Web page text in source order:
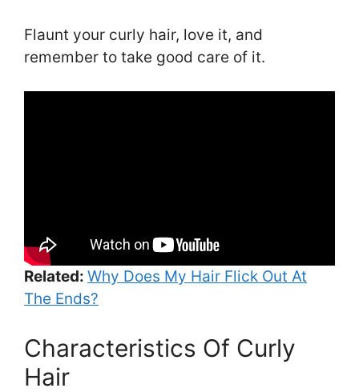
Flaunt your curly hair, love it, and
remember to take good care of it.
Related: Why Does My Hair Flick Out At
The Ends?
Characteristics Of Curly
Hair